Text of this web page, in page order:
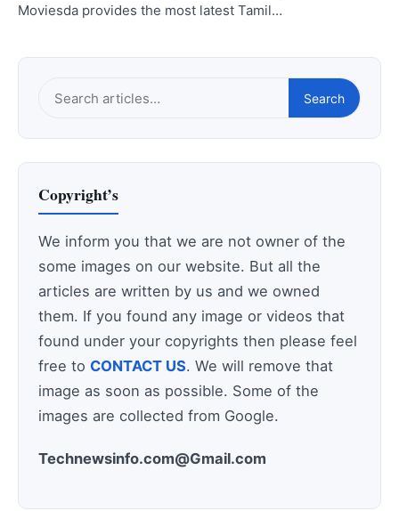
Moviesda provides the most latest Tamil…
Search
Copyright’s
We inform you that we are not owner of the
some images on our website. But all the
articles are written by us and we owned
them. If you found any image or videos that
found under your copyrights then please feel
free to CONTACT US. We will remove that
image as soon as possible. Some of the
images are collected from Google.
Technewsinfo.com@Gmail.com